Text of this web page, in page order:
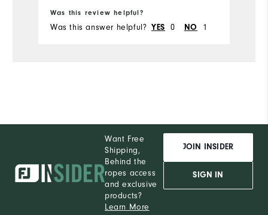
Was this review helpful?
Was this answer helpful? YES 0 NO 1
Want Free
Shipping,
Behind the
ropes access
and exclusive
products?
Learn More
JOIN INSIDER
SIGN IN